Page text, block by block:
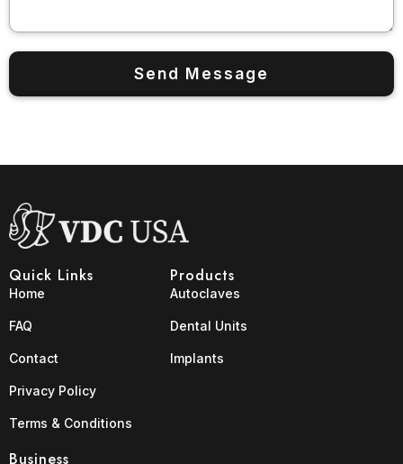
Quick Links
Home
FAQ
Contact
Privacy Policy
Terms & Conditions
Products
Autoclaves
Dental Units
Implants
Business